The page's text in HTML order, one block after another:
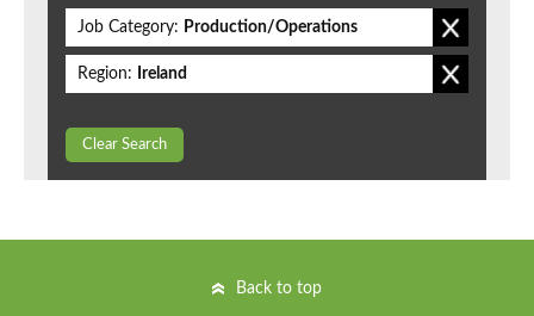
Job Category: Production/Operations
Region: Ireland
Clear Search
Back to top